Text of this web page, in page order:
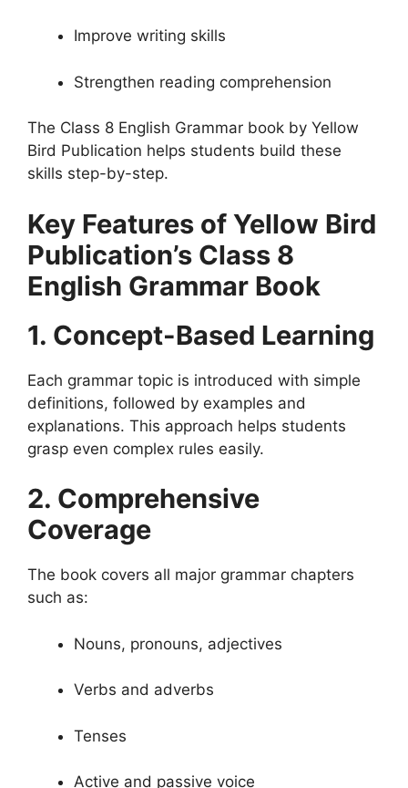
Improve writing skills
Strengthen reading comprehension
The Class 8 English Grammar book by Yellow
Bird Publication helps students build these
skills step-by-step.
Key Features of Yellow Bird
Publication’s Class 8
English Grammar Book
1. Concept-Based Learning
Each grammar topic is introduced with simple
definitions, followed by examples and
explanations. This approach helps students
grasp even complex rules easily.
2. Comprehensive
Coverage
The book covers all major grammar chapters
such as:
Nouns, pronouns, adjectives
Verbs and adverbs
Tenses
Active and passive voice